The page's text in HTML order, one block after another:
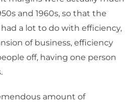
and 1960s, so that the
a lot to do with efficiency,
of business, efficiency
off, having one person
amount of